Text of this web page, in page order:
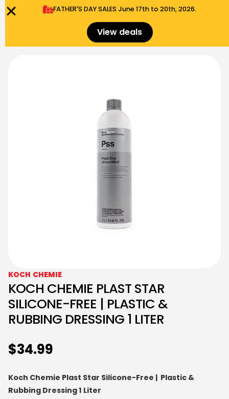
KOCH CHEMIE
KOCH CHEMIE PLAST STAR
SILICONE-FREE | PLASTIC &
RUBBING DRESSING 1 LITER
$34.99
Koch Chemie Plast Star Silicone-Free | Plastic &
Rubbing Dressing 1 Liter
FATHER'S DAY SALES​ June 17th to 20th, 2026.
View deals